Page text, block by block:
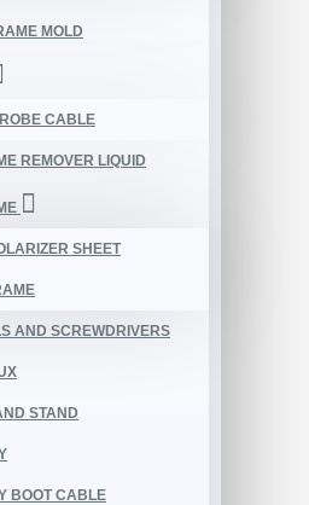
MOLD
CABLE
REMOVER LIQUID
SHEET
AND SCREWDRIVERS
STAND
BOOT CABLE